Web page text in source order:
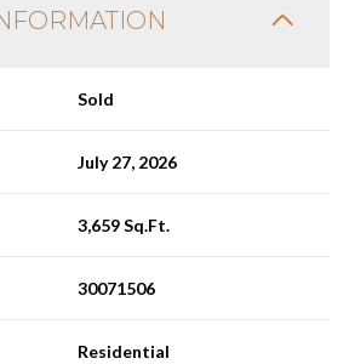
Sold
July 27, 2026
3,659 Sq.Ft.
30071506
Residential